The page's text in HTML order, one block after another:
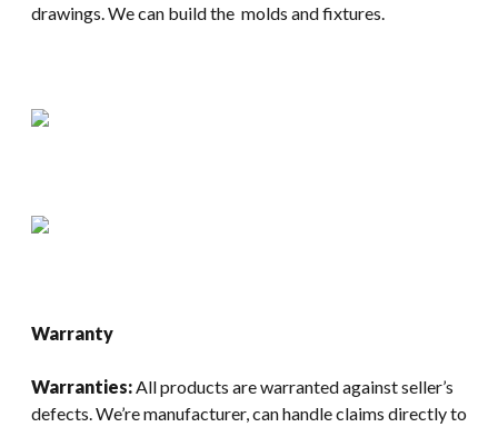
drawings. We can build the molds and fixtures.
Warranty
Warranties: All products are warranted against seller’s
defects. We’re manufacturer, can handle claims directly to